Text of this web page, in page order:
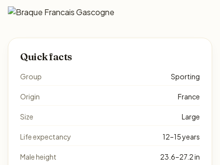
Quick facts
Group Sporting
Origin France
Size Large
Life expectancy 12–15 years
Male height 23.6–27.2 in